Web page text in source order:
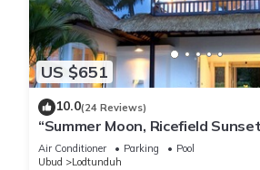
pillows and goose down duvets, they
comfort that promises serene nights of
Adding to the allure of the bedrooms
suites. One of these features an
indulge in an open-air bathing
an intimate privacy that makes you feel
the warmth of the water ease your
US $651
10.0(24 Reviews)
“Summer Moon, Ricefield
Pool”
Air Conditioner Parking
Pool
Ubud
Lodtunduh